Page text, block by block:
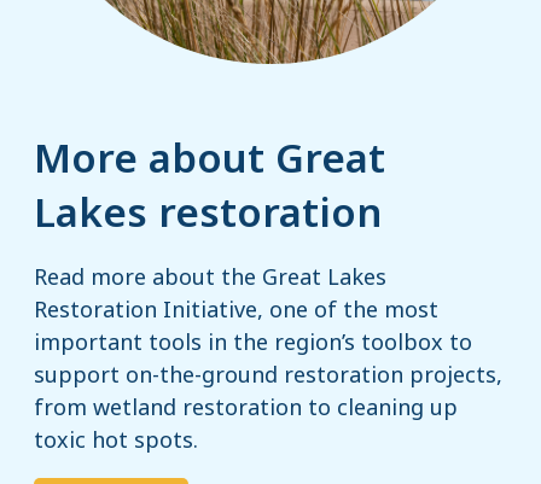
More about Great
Lakes restoration
Read more about the Great Lakes
Restoration Initiative, one of the most
important tools in the region’s toolbox to
support on-the-ground restoration projects,
from wetland restoration to cleaning up
toxic hot spots.